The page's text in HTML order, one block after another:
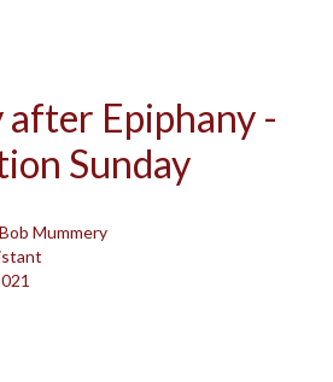
after Epiphany -
Sunday
Mummery